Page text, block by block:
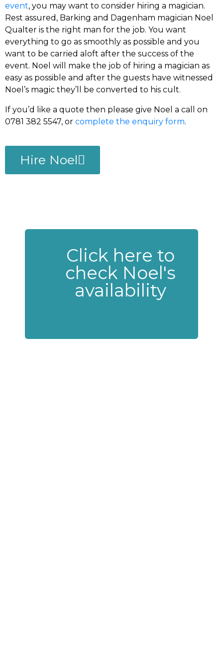
event, you may want to consider hiring a magician.
Rest assured, Barking and Dagenham magician Noel
Qualter is the right man for the job. You want
everything to go as smoothly as possible and you
want to be carried aloft after the success of the
event. Noel will make the job of hiring a magician as
easy as possible and after the guests have witnessed
Noel’s magic they’ll be converted to his cult.
If you’d like a quote then please give Noel a call on
0781 382 5547, or complete the enquiry form.
Hire Noel
Click here to
check Noel's
availability